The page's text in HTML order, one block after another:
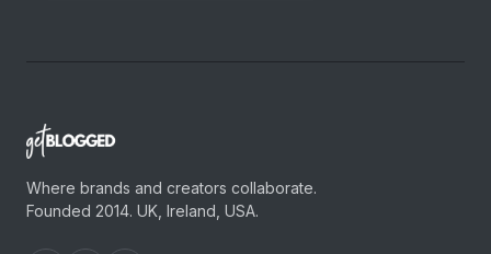
Where brands and creators collaborate.
Founded 2014. UK, Ireland, USA.